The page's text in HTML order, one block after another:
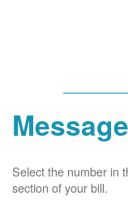
Select the number in
section of your bill.